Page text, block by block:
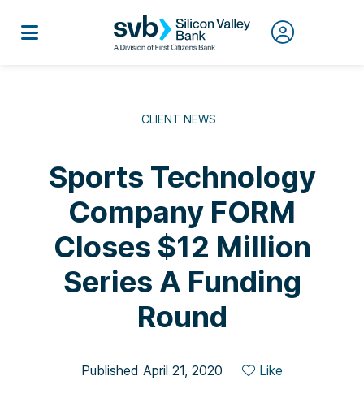
CLIENT NEWS
Sports Technology
Company FORM
Closes $12 Million
Series A Funding
Round
Published April 21, 2020 Like